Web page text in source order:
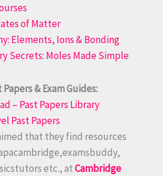
of Matter
Elements, Ions & Bonding
Secrets: Moles Made Simple
& Exam Guides:
– Past Papers Library
Past Papers
that they find resources
etc., atCambridge